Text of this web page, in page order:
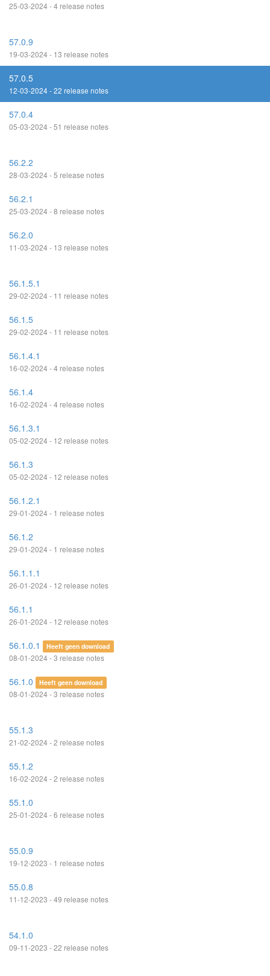
25-03-2024 - 4 release notes
57.0.9
19-03-2024 - 13 release notes
57.0.5
12-03-2024 - 22 release notes
57.0.4
05-03-2024 - 51 release notes
56.2.2
28-03-2024 - 5 release notes
56.2.1
25-03-2024 - 8 release notes
56.2.0
11-03-2024 - 13 release notes
56.1.5.1
29-02-2024 - 11 release notes
56.1.5
29-02-2024 - 11 release notes
56.1.4.1
16-02-2024 - 4 release notes
56.1.4
16-02-2024 - 4 release notes
56.1.3.1
05-02-2024 - 12 release notes
56.1.3
05-02-2024 - 12 release notes
56.1.2.1
29-01-2024 - 1 release notes
56.1.2
29-01-2024 - 1 release notes
56.1.1.1
26-01-2024 - 12 release notes
56.1.1
26-01-2024 - 12 release notes
56.1.0.1 Heeft geen download
08-01-2024 - 3 release notes
56.1.0 Heeft geen download
08-01-2024 - 3 release notes
55.1.3
21-02-2024 - 2 release notes
55.1.2
16-02-2024 - 2 release notes
55.1.0
25-01-2024 - 6 release notes
55.0.9
19-12-2023 - 1 release notes
55.0.8
11-12-2023 - 49 release notes
54.1.0
09-11-2023 - 22 release notes